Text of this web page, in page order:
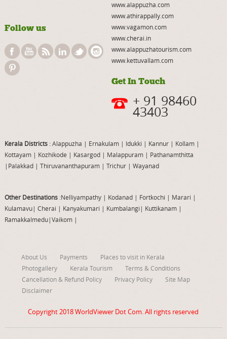
Follow us
www.alappuzha.com
www.athirappally.com
www.vagamon.com
www.cherai.in
www.alappuzhatourism.com
www.kettuvallam.com
Get In Touch
+ 91 98460
43403
Kerala Districts: Alappuzha | Ernakulam | Idukki | Kannur| Kollam |
Kottayam | Kozhikode | Kasargod | Malappuram| Pathanamthitta
| Palakkad| Thiruvananthapuram| Trichur| Wayanad
Other Destinations:Nelliyampathy| Kodanad | Fortkochi | Marari |
Kulamavu| Cherai | Kanyakumari | Kumbalangi | Kuttikanam|
Ramakkalmedu|Vaikom|
About Us Payments
Places to visit in Kerala
Photogallery
Kerala Tourism
Terms & Conditions
Cancellation & Refund Policy
Privacy Policy
Site Map
Disclaimer
Copyright 2018WorldViewer Dot Com. All rights reserved